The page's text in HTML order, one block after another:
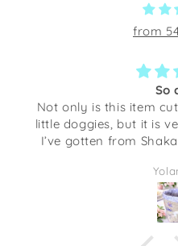
from
So
Not only is this item
little doggies, but it is
I’ve gotten from
full of some candies or
I am going to be
makes me smile